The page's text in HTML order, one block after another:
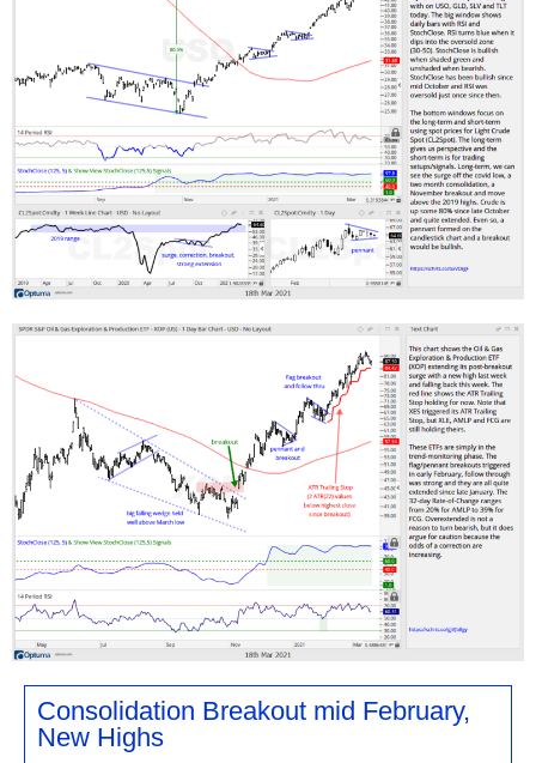
Consolidation Breakout mid February,
New Highs